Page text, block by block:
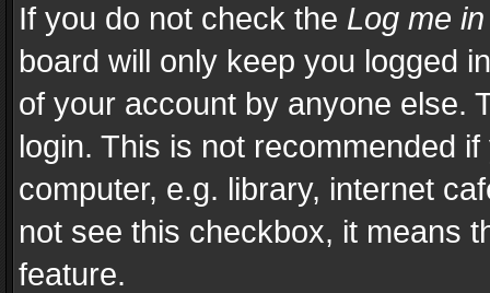
If you do not check the Log me
board will only keep you logged
of your account by anyone else.
login. This is not recommended
computer, e.g. library, internet
not see this checkbox, it means
feature.